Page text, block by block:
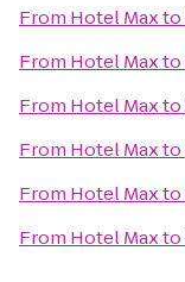
From Hotel Maxto
From Hotel Maxto
From Hotel Maxto
From Hotel Maxto
From Hotel Maxto
From Hotel Maxto